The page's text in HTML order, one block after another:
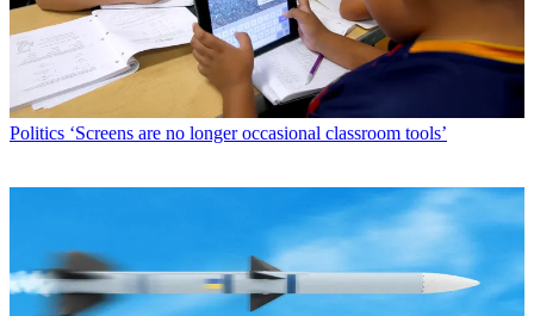
Politics ‘Screens are no longer occasional classroom tools’